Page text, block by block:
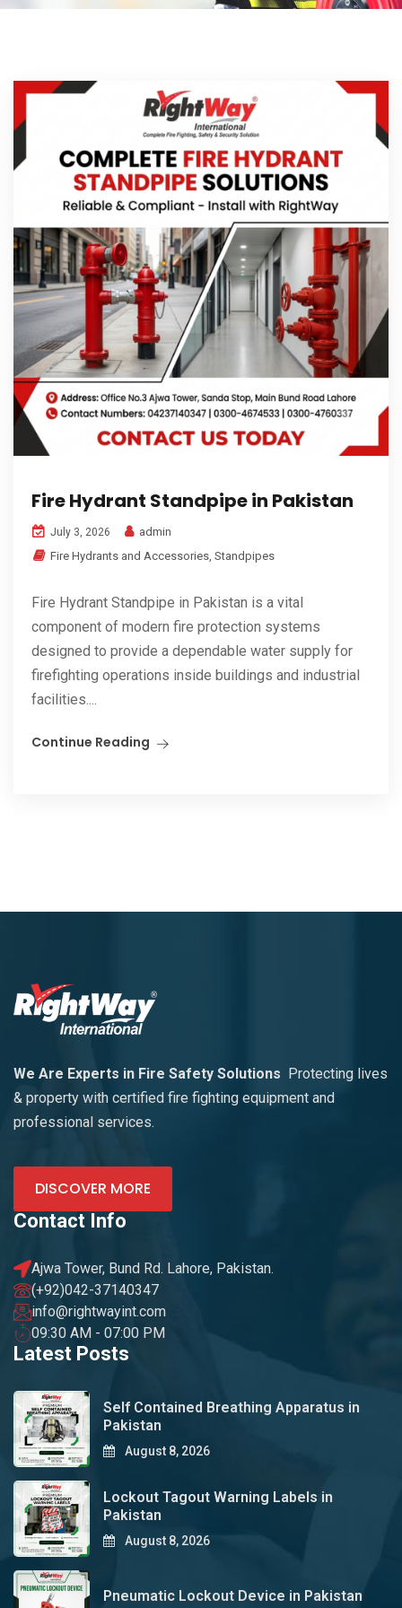
Fire Hydrant Standpipe in Pakistan
July 3, 2026
admin
Fire Hydrants and Accessories, Standpipes
Fire Hydrant Standpipe in Pakistan is a vital
component of modern fire protection systems
designed to provide a dependable water supply for
firefighting operations inside buildings and industrial
facilities....
Continue Reading
We Are Experts in Fire Safety Solutions
Protecting lives
& property with certified fire fighting equipment and
professional services.
DISCOVER MORE
Contact Info
Ajwa Tower, Bund Rd. Lahore, Pakistan.
(+92)042-37140347
info@rightwayint.com
09:30 AM - 07:00 PM
Latest Posts
Self Contained Breathing Apparatus in
Pakistan
August 8, 2026
Lockout Tagout Warning Labels in
Pakistan
August 8, 2026
Pneumatic Lockout Device in Pakistan